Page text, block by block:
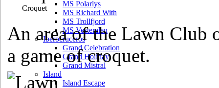
MS Polarlys
MS Richard With
MS Trollfjord
MS Vesteralen
Iberocruceros
Grand Celebration
Grand Holiday
Grand Mistral
Island
Island Escape
Croquet
An area of the Lawn Club
a game of croquet.